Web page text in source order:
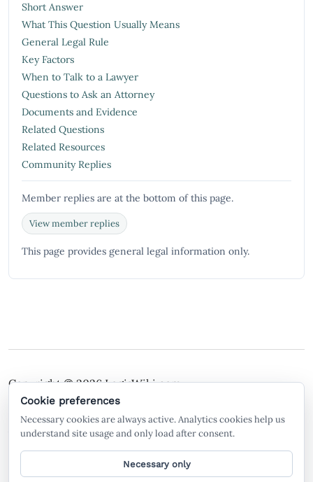
Short Answer
What This Question Usually Means
General Legal Rule
Key Factors
When to Talk to a Lawyer
Questions to Ask an Attorney
Documents and Evidence
Related Questions
Related Resources
Community Replies
Member replies are at the bottom of this page.
View member replies
This page provides general legal information only.
Copyright © 2026LegisWiki.com
Terms of Service
Policies
A free legal search engine and wiki, built by the
General legal information only. Not legal advice. LegisWiki is not a law firm
Cookie preferences
Necessary cookies are always active. Analytics cookies help us
understand site usage and only load after consent.
Necessary only